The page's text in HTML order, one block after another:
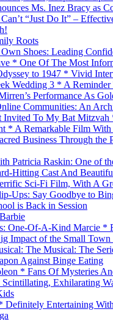
Ms. Inez Bracy as
“Just Do It” –
Roots
Shoes: Leading
* One Of The Most
to 1947 * Vivid
Wedding 3 * A Reminder
Performance As
Communities: An
Invited To My Bat Mitzvah
* A Remarkable Film
Business Through the
Patricia Raskin: One of
Hitting Cast And
Sci-Fi Film, With A
Ups: Say Goodbye to
is Back in Session
One-Of-A-Kind Marcie *
Impact of the Small Town
The Musical: The
Against Binge Eating
* Fans Of Mysteries
Exhilarating
Definitely Entertaining